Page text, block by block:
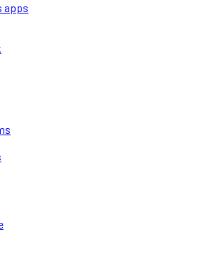
apps